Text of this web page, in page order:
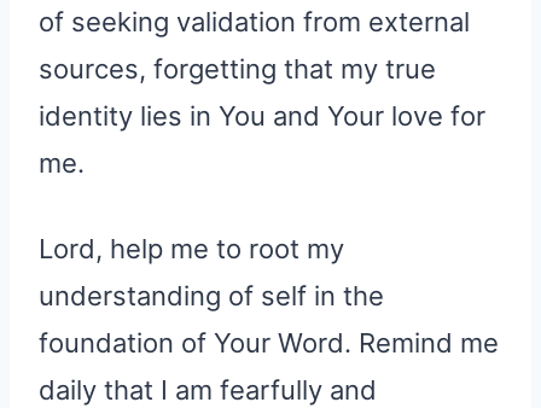
of seeking validation from external
sources, forgetting that my true
identity lies in You and Your love for
me.
Lord, help me to root my
understanding of self in the
foundation of Your Word. Remind me
daily that I am fearfully and